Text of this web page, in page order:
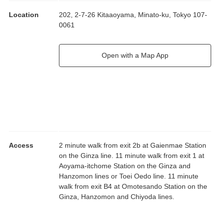
Location
202, 2-7-26 Kitaaoyama, Minato-ku, Tokyo 107-
0061
Open with a Map App
Access
2 minute walk from exit 2b at Gaienmae Station
on the Ginza line. 11 minute walk from exit 1 at
Aoyama-itchome Station on the Ginza and
Hanzomon lines or Toei Oedo line. 11 minute
walk from exit B4 at Omotesando Station on the
Ginza, Hanzomon and Chiyoda lines.